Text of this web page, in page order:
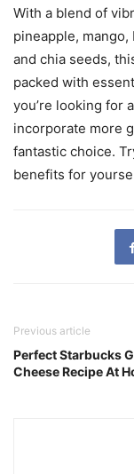
With a blend of
pineapple, mango,
and chia seeds,
packed with
you’re looking for
incorporate more
fantastic choice.
benefits for
Previous article
Perfect Starbucks
Cheese Recipe At